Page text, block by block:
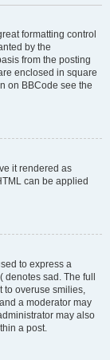
formatting control
by the
from the posting
enclosed in square
on BBCode see the
it rendered as
can be applied
to express a
sad. The full
to overuse smilies,
a moderator may
may also
a post.